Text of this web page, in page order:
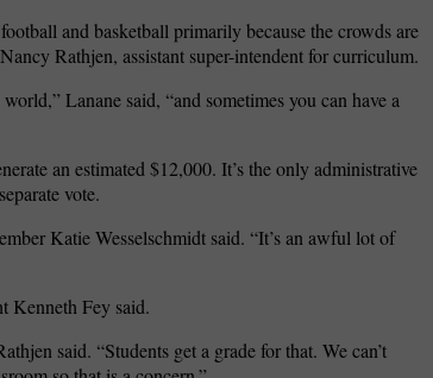
and basketball primarily because the crowds are
Rathjen, assistant super-intendent for curriculum.
Lanane said, “and sometimes you can have a
an estimated $12,000. It’s the only administrative
vote.
Katie Wesselschmidt said. “It’s an awful lot of
Kenneth Fey said.
said. “Students get a grade for that. We can’t